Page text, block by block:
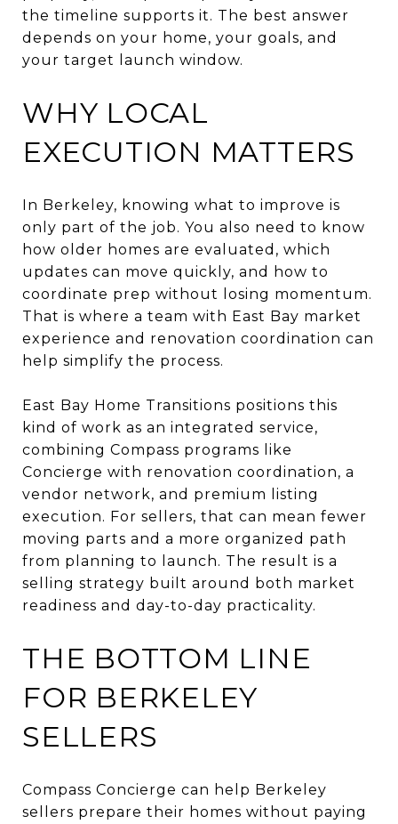
the timeline supports it. The best answer
depends on your home, your goals, and
your target launch window.
WHY LOCAL
EXECUTION MATTERS
In Berkeley, knowing what to improve is
only part of the job. You also need to know
how older homes are evaluated, which
updates can move quickly, and how to
coordinate prep without losing momentum.
That is where a team with East Bay market
experience and renovation coordination can
help simplify the process.
East Bay Home Transitions positions this
kind of work as an integrated service,
combining Compass programs like
Concierge with renovation coordination, a
vendor network, and premium listing
execution. For sellers, that can mean fewer
moving parts and a more organized path
from planning to launch. The result is a
selling strategy built around both market
readiness and day-to-day practicality.
THE BOTTOM LINE
FOR BERKELEY
SELLERS
Compass Concierge can help Berkeley
sellers prepare their homes without paying